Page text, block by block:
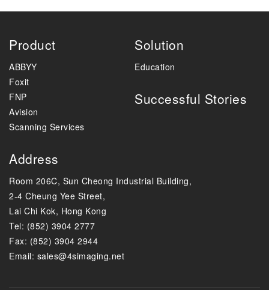
Product
ABBYY
Foxit
FNP
Avision
Scanning Services
Solution
Education
Successful Stories
Address
Room 206C, Sun Cheong Industrial Building,
2-4 Cheung Yee Street,
Lai Chi Kok, Hong Kong
Tel: (852) 3904 2777
Fax: (852) 3904 2944
Email: sales@4simaging.net